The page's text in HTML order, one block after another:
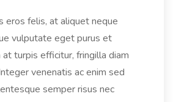
eros felis, at aliquet neque
vulputate eget purus et
at turpis efficitur, fringilla diam
venenatis ac enim sed
semper risus nec